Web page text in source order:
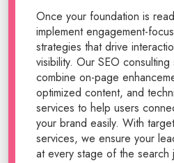
Once your foundation is
implement engagement-
strategies that drive
visibility. Our SEO consulting
combine on-page
optimized content, and
services to help users
your brand easily. With
services, we ensure your
at every stage of the search